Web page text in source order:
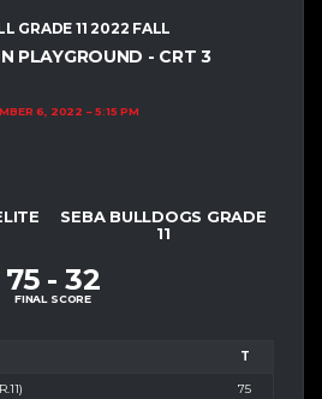
GRADE 11 2022 FALL
PLAYGROUND - CRT 3
6, 2022 5:15 PM
SEBA BULLDOGS GRADE
11
75 - 32
FINAL SCORE
T
75